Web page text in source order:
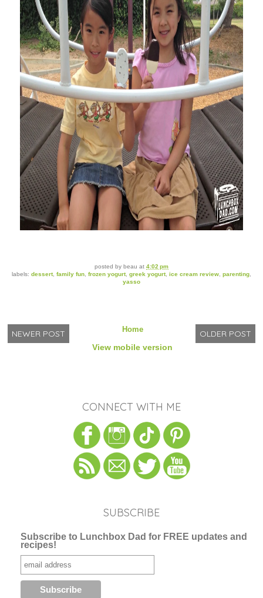
posted by beau at 4:02 pm
labels: dessert, family fun frozen yogurt, greek yogurt, ice cream review parenting
yasso
NEWER POST OLDER POST
Home
View mobile version
CONNECT WITH ME
SUBSCRIBE
Subscribe to Lunchbox Dad for FREE updates and
recipes!